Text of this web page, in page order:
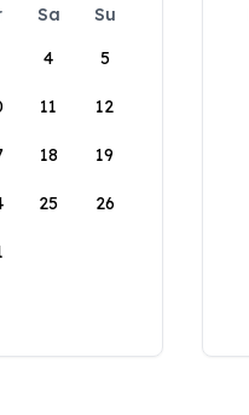
Sa
Su
4 5
11 12
18 19
25 26